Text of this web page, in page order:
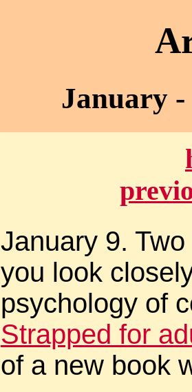
January -
January 9.
you look
psychology of
Strapped for
of a new book